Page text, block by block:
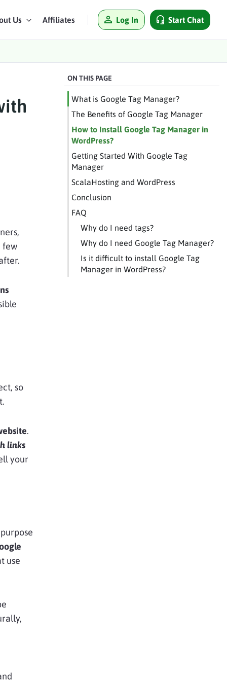
Us Affiliates Log In Start Chat
few
so
.
links
your
use
ON THIS PAGE
What is Google Tag Manager?
The Benefits of Google Tag Manager
How to Install Google Tag Manager in
WordPress?
Getting Started With Google Tag
Manager
ScalaHosting and WordPress
Conclusion
FAQ
Why do I need tags?
Why do I need Google Tag Manager?
Is it difficult to install Google Tag
Manager in WordPress?